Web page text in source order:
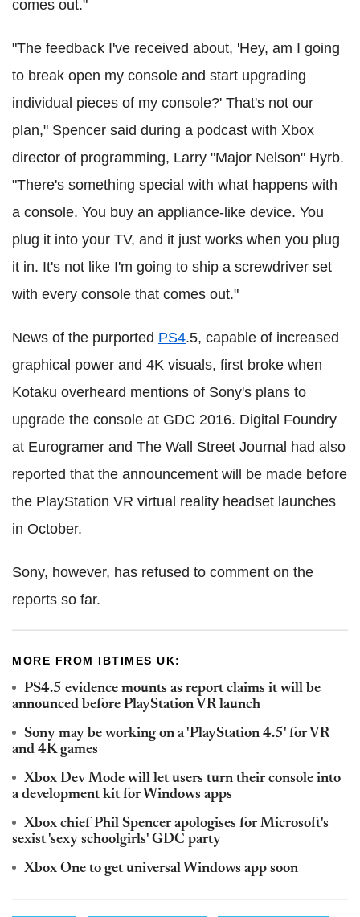
comes out."
"The feedback I've received about, 'Hey, am I going
to break open my console and start upgrading
individual pieces of my console?' That's not our
plan," Spencer said during a podcast with Xbox
director of programming, Larry "Major Nelson" Hyrb.
"There's something special with what happens with
a console. You buy an appliance-like device. You
plug it into your TV, and it just works when you plug
it in. It's not like I'm going to ship a screwdriver set
with every console that comes out."
News of the purported PS4.5, capable of increased
graphical power and 4K visuals, first broke when
Kotaku overheard mentions of Sony's plans to
upgrade the console at GDC 2016. Digital Foundry
at Eurogramer and The Wall Street Journal had also
reported that the announcement will be made before
the PlayStation VR virtual reality headset launches
in October.
Sony, however, has refused to comment on the
reports so far.
MORE FROM IBTIMES UK:
PS4.5 evidence mounts as report claims it will be
announced before PlayStation VR launch
Sony may be working on a 'PlayStation 4.5' for VR
and 4K games
Xbox Dev Mode will let users turn their console into
a development kit for Windows apps
Xbox chief Phil Spencer apologises for Microsoft's
sexist 'sexy schoolgirls' GDC party
Xbox One to get universal Windows app soon